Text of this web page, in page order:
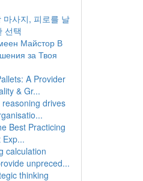
마사지, 피로를 날
선택
Майстор В
за Твоя
A Provider
& Gr...
drives
Best Practicing
Exp...
calculation
unpreced...
thinking